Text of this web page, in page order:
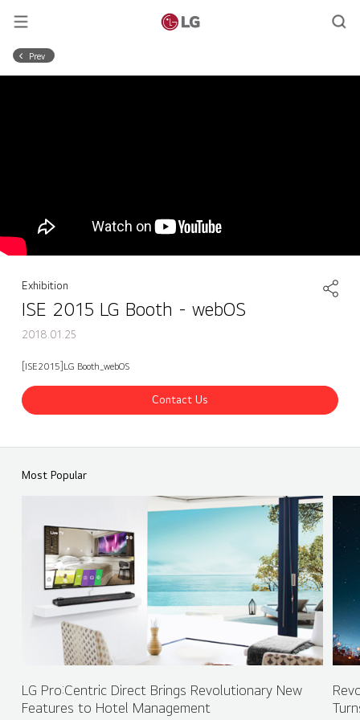
Prev
Exhibition
ISE 2015 LG Booth - webOS
2018.01.25
[ISE2015]LG Booth_webOS
Contact Us
ISE 2015 LG Booth - webOS
Most Popular
LG Pro:Centric Direct Brings Revolutionary New
Features to Hotel Management